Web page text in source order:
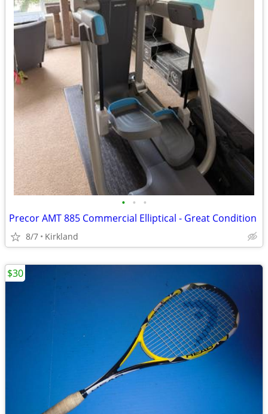
• • •
Precor AMT 885 Commercial Elliptical - Great Condition
8/7 Kirkland
$30